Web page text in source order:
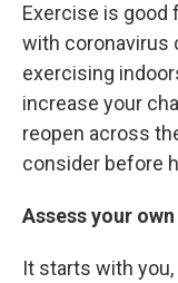
Exercise is good
with coronavirus
exercising
increase your
reopen across
consider before
Assess your
It starts with you,